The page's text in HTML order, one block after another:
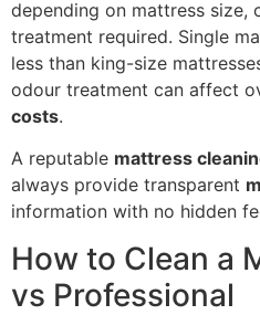
depending on mattress size,
treatment required. Single
less than king-size
odour treatment can affect
costs.
A reputable mattress
always provide transparent
information with no hidden
How to Clean a
vs Professional